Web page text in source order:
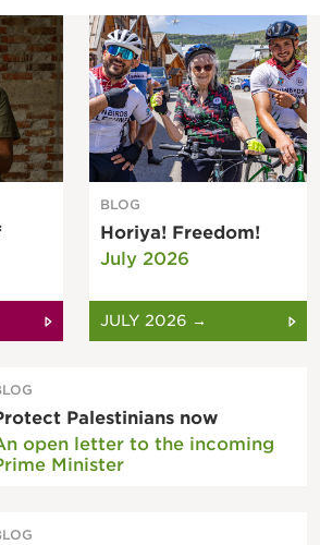
BLOG
Horiya! Freedom!
July 2026
JULY 2026 →
Palestinians now
open letter to the incoming
Minister